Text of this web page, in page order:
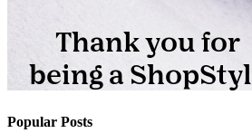
Popular Posts